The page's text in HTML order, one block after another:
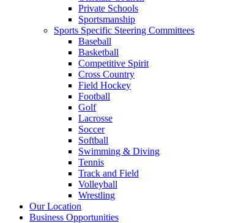
Private Schools
Sportsmanship
Sports Specific Steering Committees
Baseball
Basketball
Competitive Spirit
Cross Country
Field Hockey
Football
Golf
Lacrosse
Soccer
Softball
Swimming & Diving
Tennis
Track and Field
Volleyball
Wrestling
Our Location
Business Opportunities